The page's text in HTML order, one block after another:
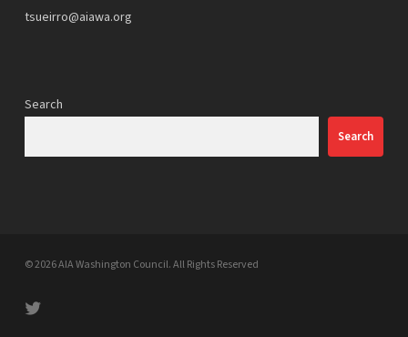
tsueirro@aiawa.org
Search
Search
© 2026 AIA Washington Council. All Rights Reserved
twitter